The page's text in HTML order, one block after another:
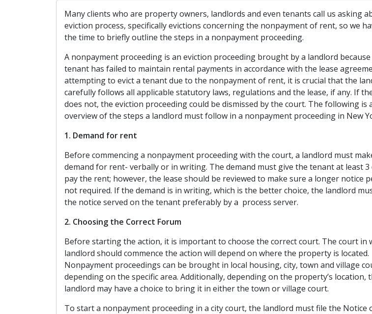
Many clients who are property owners, landlords and even tenants call us asking
eviction process, specifically evictions concerning the nonpayment of rent, so we
the time to briefly outline the steps in a nonpayment proceeding.
A nonpayment proceeding is an eviction proceeding brought by a landlord
tenant has failed to maintain rental payments in accordance with the lease
attempting to evict a tenant due to the nonpayment of rent, it is crucial that the
carefully follows all applicable statutory laws, regulations and the lease, if any. If
does not, the eviction proceeding could be dismissed by the court. The following is
overview of the steps a landlord must follow in a nonpayment proceeding in New
1. Demand for rent
Before commencing a nonpayment proceeding with the court, a landlord must
demand for rent- verbally or in writing. The demand must give the tenant at least 3
pay the rent; however, the lease should be reviewed to make sure a longer notice
not required. If the demand is in writing, which is the better choice, the landlord
the notice served on the tenant preferably by a process server.
2. Choosing the Correct Forum
Before starting the action, it is important to choose the correct court. The court in
landlord should commence the action will depend on where the property is located.
Nonpayment proceedings can be brought in local housing, city, town and village
depending on the specific area. Additionally, depending on the property’s location,
landlord may have a choice to bring it in either the town or village court.
To start a nonpayment proceeding in a city court, the landlord must file the Notice